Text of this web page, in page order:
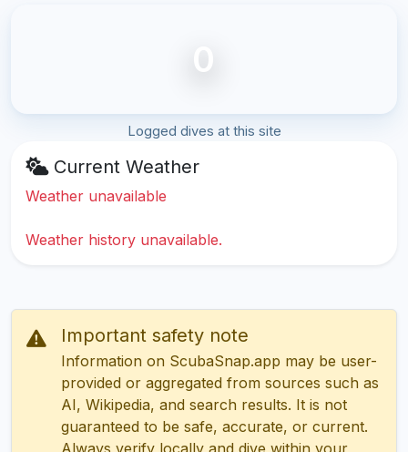
0
Logged dives at this site
Current Weather
Weather unavailable
Weather history unavailable.
Important safety note
Information on ScubaSnap.app may be user-
provided or aggregated from sources such as
AI, Wikipedia, and search results. It is not
guaranteed to be safe, accurate, or current.
Always verify locally and dive within your